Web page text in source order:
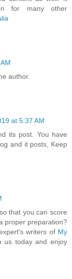
for many other
author.
at 5:37 AM
its post. You have
and it posts, Keep
that you can score
proper preparation?
writers of My
us today and enjoy